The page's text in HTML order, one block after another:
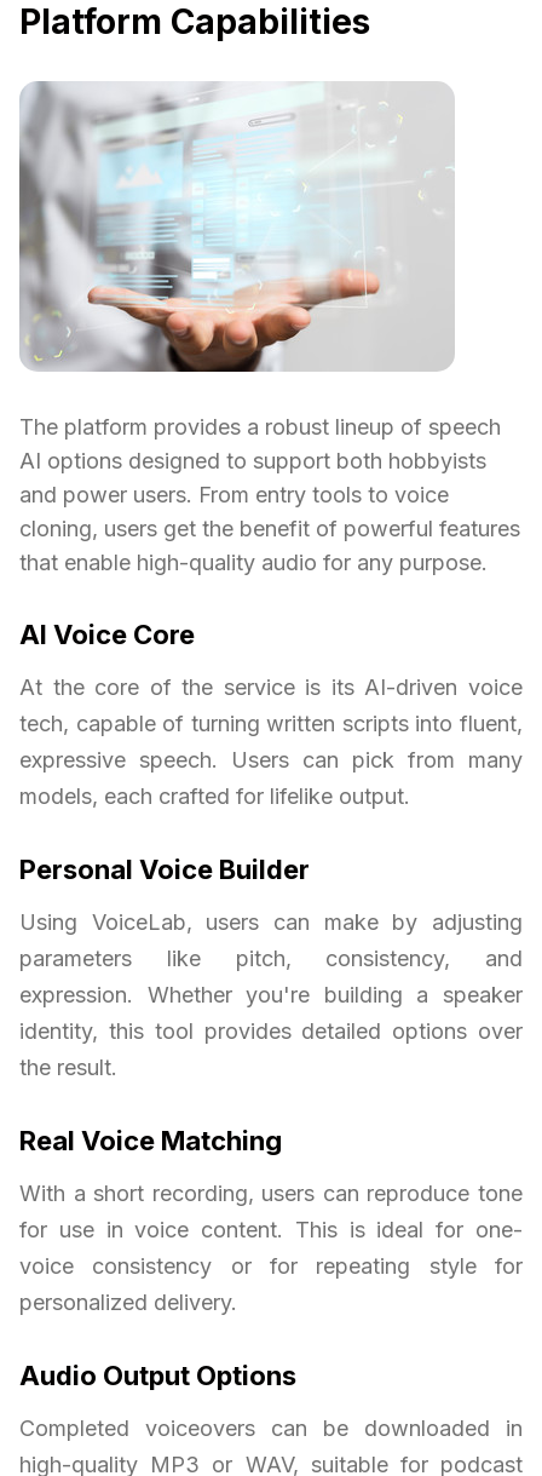
Platform Capabilities
The platform provides a robust lineup of speech
AI options designed to support both hobbyists
and power users. From entry tools to voice
cloning, users get the benefit of powerful features
that enable high-quality audio for any purpose.
AI Voice Core
At the core of the service is its AI-driven voice
tech, capable of turning written scripts into fluent,
expressive speech. Users can pick from many
models, each crafted for lifelike output.
Personal Voice Builder
Using VoiceLab, users can make by adjusting
parameters like pitch, consistency, and
expression. Whether you're building a speaker
identity, this tool provides detailed options over
the result.
Real Voice Matching
With a short recording, users can reproduce tone
for use in voice content. This is ideal for one-
voice consistency or for repeating style for
personalized delivery.
Audio Output Options
Completed voiceovers can be downloaded in
high-quality MP3 or WAV, suitable for podcast